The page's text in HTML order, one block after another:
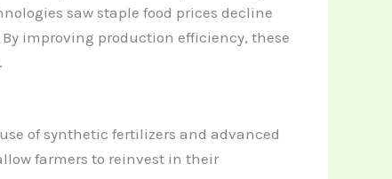
saw staple food prices decline
improving production efficiency, these
of synthetic fertilizers and advanced
farmers to reinvest in their